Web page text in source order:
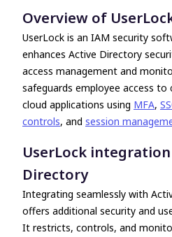
Overview of
UserLock is an IAM security
enhances Active Directory
access management and
safeguards employee access
cloud applications using MFA,
controls, and session
UserLock
Directory
Integrating seamlessly with
offers additional security and
It restricts, controls, and